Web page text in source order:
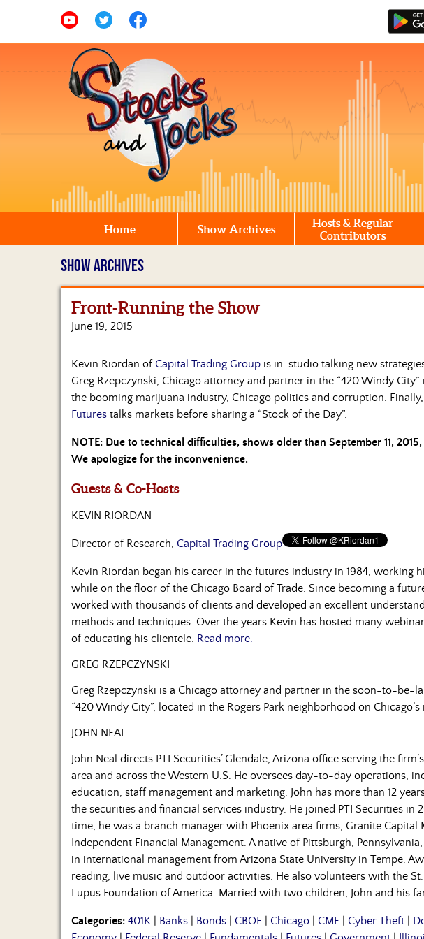
Home Show Archives
Hosts & Regular
Contributors
SHOW ARCHIVES
Front-Running the Show
June 19, 2015
Kevin Riordan of Capital Trading Group is in-studio talking new
Greg Rzepczynski, Chicago attorney and partner in the “420 Windy
the booming marijuana industry, Chicago politics and corruption.
Futures talks markets before sharing a “Stock of the Day”.
NOTE: Due to technical difficulties, shows older than September 11,
We apologize for the inconvenience.
Guests & Co-Hosts
KEVIN RIORDAN
Director of Research, Capital Trading Group
Kevin Riordan began his career in the futures industry in 1984, working
while on the floor of the Chicago Board of Trade. Since becoming a
worked with thousands of clients and developed an excellent
methods and techniques. Over the years Kevin has hosted many
of educating his clientele. Read more.
GREG RZEPCZYNSKI
Greg Rzepczynski is a Chicago attorney and partner in the soon-to-be-
“420 Windy City”, located in the Rogers Park neighborhood on Chicago’s
JOHN NEAL
John Neal directs PTI Securities’ Glendale, Arizona office serving the
area and across the Western U.S. He oversees day-to-day operations,
education, staff management and marketing. John has more than 12
the securities and financial services industry. He joined PTI Securities in
time, he was a branch manager with Phoenix area firms, Granite Capital
Independent Financial Management. A native of Pittsburgh,
in international management from Arizona State University in Tempe.
reading, live music and outdoor activities. He also volunteers with the
Lupus Foundation of America. Married with two children, John and his
Categories: 401K Banks Bonds CBOE Chicago CME Cyber Theft